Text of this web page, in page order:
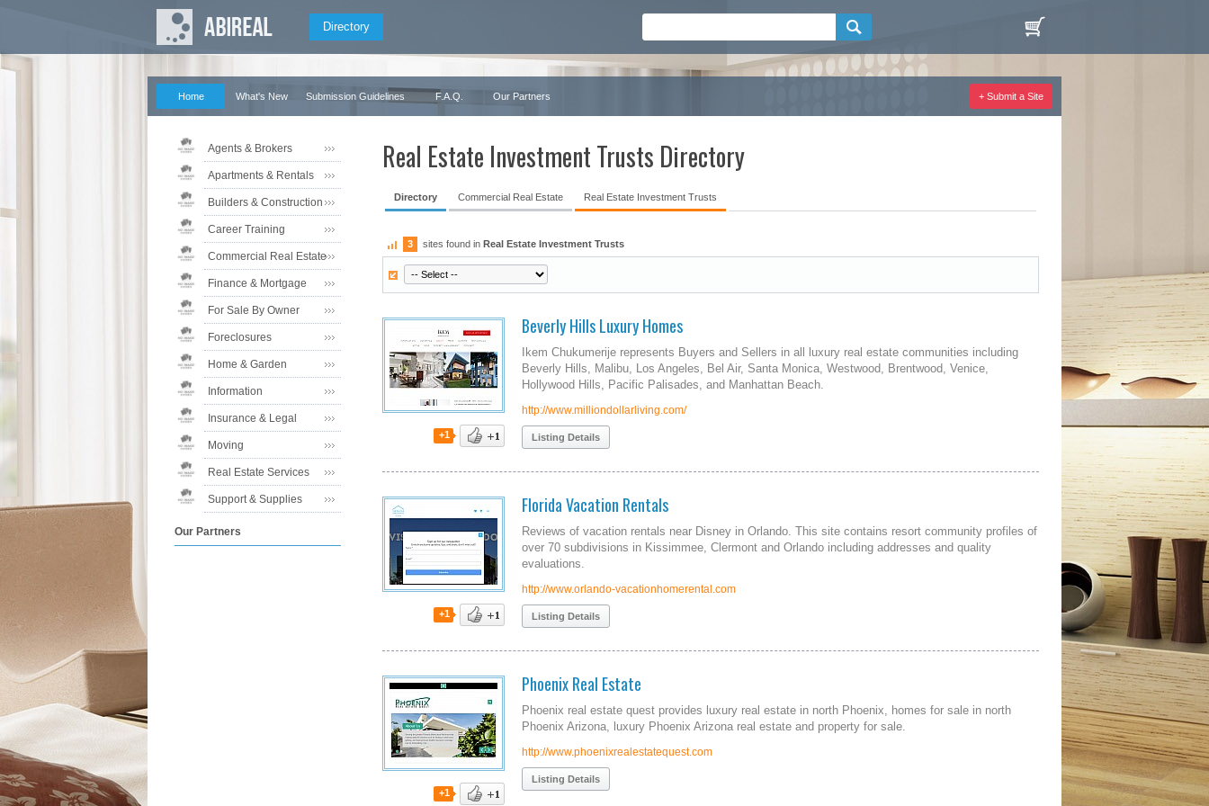
Directory
Home What's New Submission Guidelines F.A.Q. Our Partners + Submit a Site
Agents & Brokers
Apartments & Rentals
Builders & Construction
Career Training
Commercial Real Estate
Finance & Mortgage
For Sale By Owner
Foreclosures
Home & Garden
Information
Insurance & Legal
Moving
Real Estate Services
Support & Supplies
Our Partners
Real Estate Investment Trusts Directory
Directory Commercial Real Estate Real Estate Investment Trusts
3 sites found in Real Estate Investment Trusts
+1
Beverly Hills Luxury Homes
Ikem Chukumerije represents Buyers and Sellers in all luxury real estate communities including
Beverly Hills, Malibu, Los Angeles, Bel Air, Santa Monica, Westwood, Brentwood, Venice,
Hollywood Hills, Pacific Palisades, and Manhattan Beach.
http://www.milliondollarliving.com/
Listing Details
+1
Florida Vacation Rentals
Reviews of vacation rentals near Disney in Orlando. This site contains resort community profiles of
over 70 subdivisions in Kissimmee, Clermont and Orlando including addresses and quality
evaluations.
http://www.orlando-vacationhomerental.com
Listing Details
+1
Phoenix Real Estate
Phoenix real estate quest provides luxury real estate in north Phoenix, homes for sale in north
Phoenix Arizona, luxury Phoenix Arizona real estate and property for sale.
http://www.phoenixrealestatequest.com
Listing Details